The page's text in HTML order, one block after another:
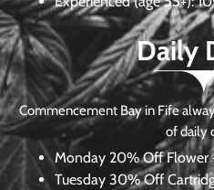
Daily
Commencement Bay in Fife
of daily
Monday 20% Off Flower
Tuesday 30% Off